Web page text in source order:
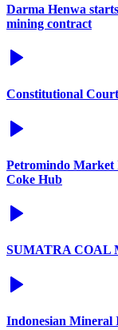
Darma Henwa
mining contract
Constitutional
Petromindo Market
Coke Hub
SUMATRA COAL
Indonesian Mineral